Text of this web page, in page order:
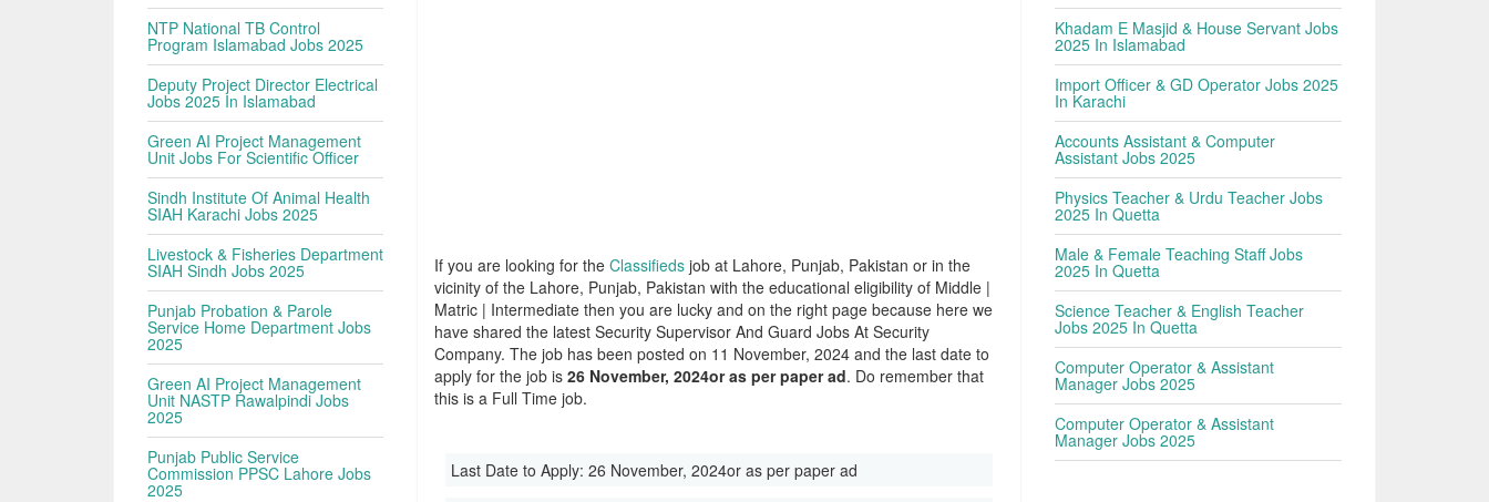
If you are looking for theClassifieds job at Lahore, Punjab, Pakistan or in the
vicinity of the Lahore, Punjab, Pakistan with the educational eligibility of Middle |
Matric | Intermediate then you are lucky and on the right page because here we
have shared the latest Security Supervisor And Guard Jobs At Security
Company. The job has been posted on 11 November, 2024 and the last date to
apply for the job is26 November, 2024or as per paper ad. Do remember that
this is a Full Time job.
Last Date to Apply:26 November, 2024or as per paper ad
NTP National TB Control
Program Islamabad Jobs 2025
Deputy Project Director Electrical
Jobs 2025 In Islamabad
Green AI Project Management
Unit Jobs For Scientific Officer
Sindh Institute Of Animal Health
SIAH Karachi Jobs 2025
Livestock & Fisheries Department
SIAH Sindh Jobs 2025
Punjab Probation & Parole
Service Home Department Jobs
2025
Green AI Project Management
Unit NASTP Rawalpindi Jobs
2025
Punjab Public Service
Commission PPSC Lahore Jobs
2025
Khadam E Masjid & House Servant Jobs
2025 In Islamabad
Import Officer & GD Operator Jobs 2025
In Karachi
Accounts Assistant & Computer
Assistant Jobs 2025
Physics Teacher & Urdu Teacher Jobs
2025 In Quetta
Male & Female Teaching Staff Jobs
2025 In Quetta
Science Teacher & English Teacher
Jobs 2025 In Quetta
Computer Operator & Assistant
Manager Jobs 2025
Computer Operator & Assistant
Manager Jobs 2025